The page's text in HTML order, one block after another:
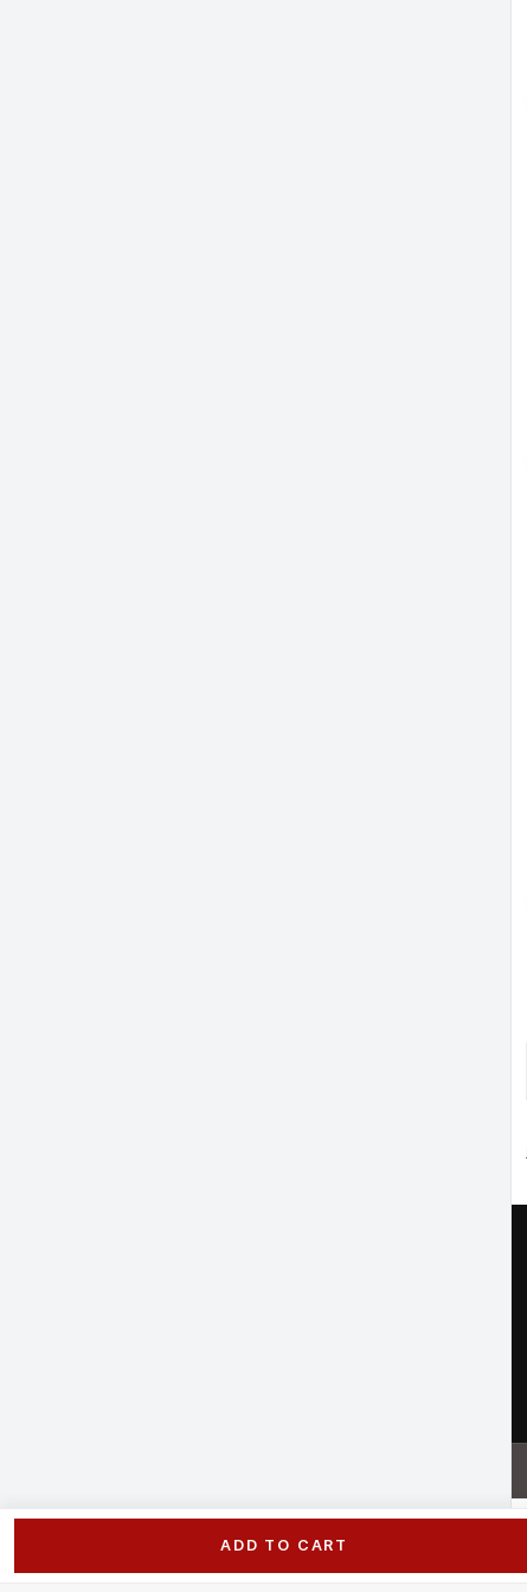
ADD TO CART